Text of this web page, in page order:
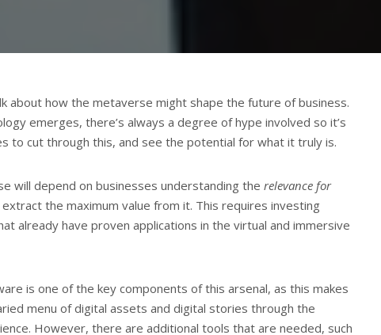
about how the metaverse might shape the future of business.
emerges, there’s always a degree of hype involved so it’s
to cut through this, and see the potential for what it truly is.
will depend on businesses understanding the relevance for
extract the maximum value from it. This requires investing
already have proven applications in the virtual and immersive
is one of the key components of this arsenal, as this makes
menu of digital assets and digital stories through the
However, there are additional tools that are needed, such